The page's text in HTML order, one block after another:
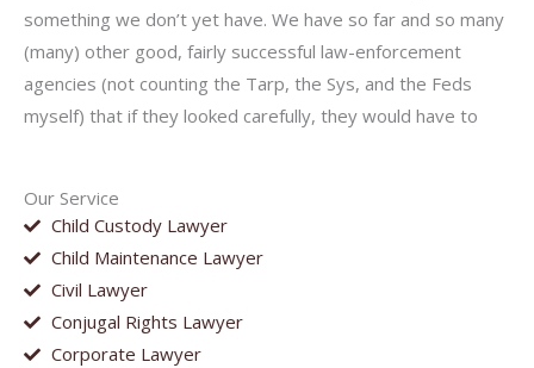
Our Service
Child Custody Lawyer
Child Maintenance Lawyer
Civil Lawyer
Conjugal Rights Lawyer
Corporate Lawyer
something we don’t yet have. We have so far and so many
(many) other good, fairly successful law-enforcement
agencies (not counting the Tarp, the Sys, and the Feds
myself) that if they looked carefully, they would have to